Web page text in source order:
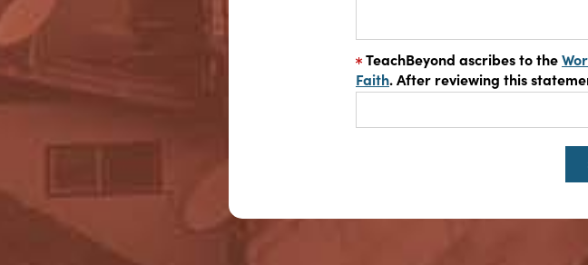
TeachBeyond ascribes to the
Faith. After reviewing this